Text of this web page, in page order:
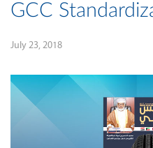
GCC
July 23, 2018